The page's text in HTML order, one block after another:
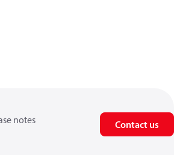
notes Contact us